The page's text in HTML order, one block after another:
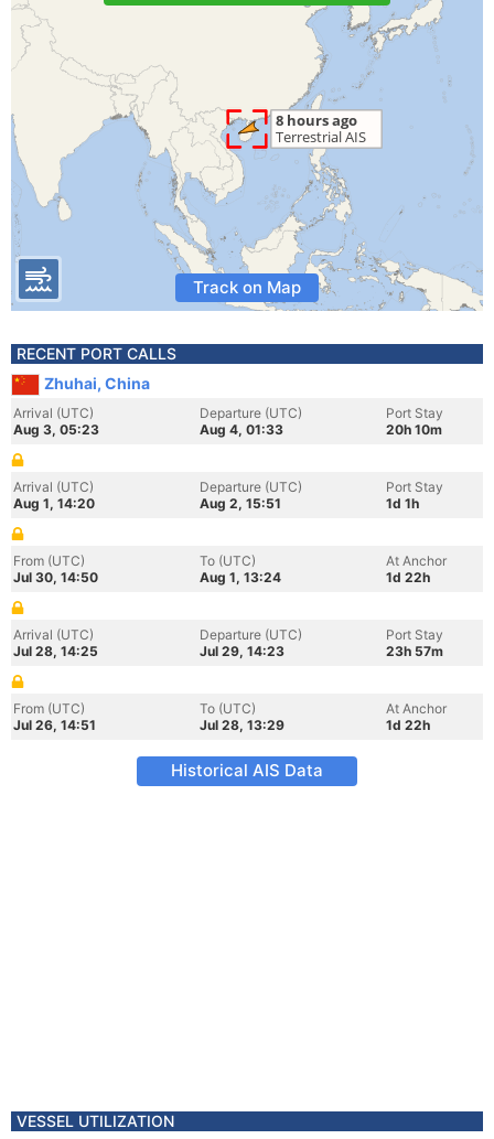
Track on Map
RECENT PORT CALLS
Zhuhai, China
Arrival (UTC)
Aug 3, 05:23
Departure (UTC)
Aug 4, 01:33
Port Stay
20h 10m
Arrival (UTC)
Aug 1, 14:20
Departure (UTC)
Aug 2, 15:51
Port Stay
1d 1h
From (UTC)
Jul 30, 14:50
To (UTC)
Aug 1, 13:24
At Anchor
1d 22h
Arrival (UTC)
Jul 28, 14:25
Departure (UTC)
Jul 29, 14:23
Port Stay
23h 57m
From (UTC)
Jul 26, 14:51
To (UTC)
Jul 28, 13:29
At Anchor
1d 22h
Historical AIS Data
VESSEL UTILIZATION